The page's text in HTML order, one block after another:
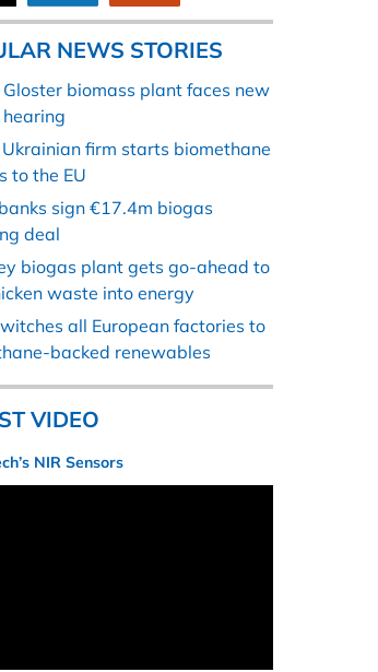
NEWS STORIES
Gloster biomass plant faces new
Ukrainian firm starts biomethane
to the EU
sign €17.4m biogas
deal
biogas plant gets go-ahead to
waste into energy
all European factories to
backed renewables
VIDEO
NIR Sensors